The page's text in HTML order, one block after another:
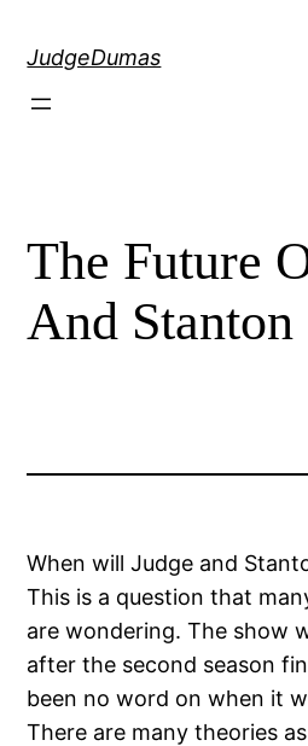
JudgeDumas
The Future
And Stanton
When will Judge and
This is a question that
are wondering. The show
after the second season
been no word on when it
There are many theories